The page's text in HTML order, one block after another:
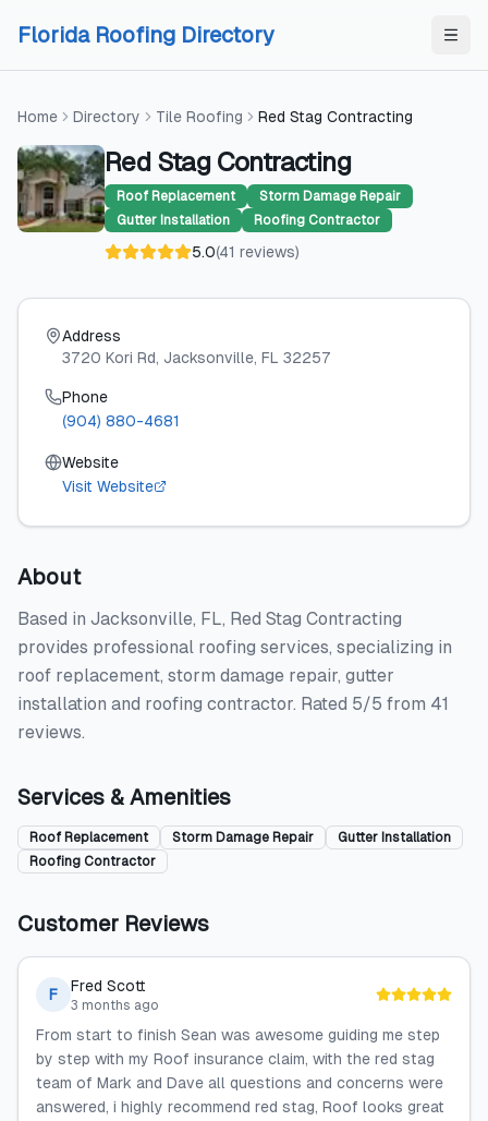
Florida Roofing Directory
Home Directory Tile Roofing Red Stag Contracting
Red Stag Contracting
Roof Replacement
Storm Damage Repair
Gutter Installation
Roofing Contractor
5.0(41 reviews)
Address
3720 Kori Rd, Jacksonville, FL 32257
Phone
(904) 880-4681
Website
Visit Website
About
Based in Jacksonville, FL, Red Stag Contracting
provides professional roofing services, specializing in
roof replacement, storm damage repair, gutter
installation and roofing contractor. Rated 5/5 from 41
reviews.
Services & Amenities
Roof Replacement Storm Damage Repair
Gutter Installation
Roofing Contractor
Customer Reviews
F Fred Scott
3 months ago
From start to finish Sean was awesome guiding me step
by step with my Roof insurance claim, with the red stag
team of Mark and Dave all questions and concerns were
answered, i highly recommend red stag, Roof looks great